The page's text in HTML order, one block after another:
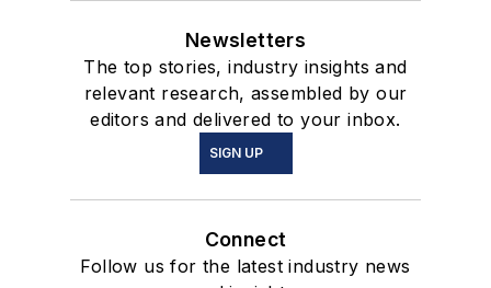
Newsletters
The top stories, industry insights and
relevant research, assembled by our
editors and delivered to your inbox.
SIGN UP
Connect
Follow us for the latest industry news